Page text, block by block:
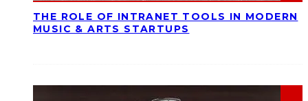
THE ROLE OF INTRANET TOOLS IN MODERN
MUSIC & ARTS STARTUPS